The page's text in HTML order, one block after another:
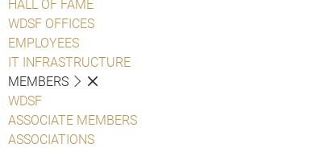
HALL OF FAME
WDSF OFFICES
EMPLOYEES
IT INFRASTRUCTURE
MEMBERS
WDSF
ASSOCIATE MEMBERS
ASSOCIATIONS